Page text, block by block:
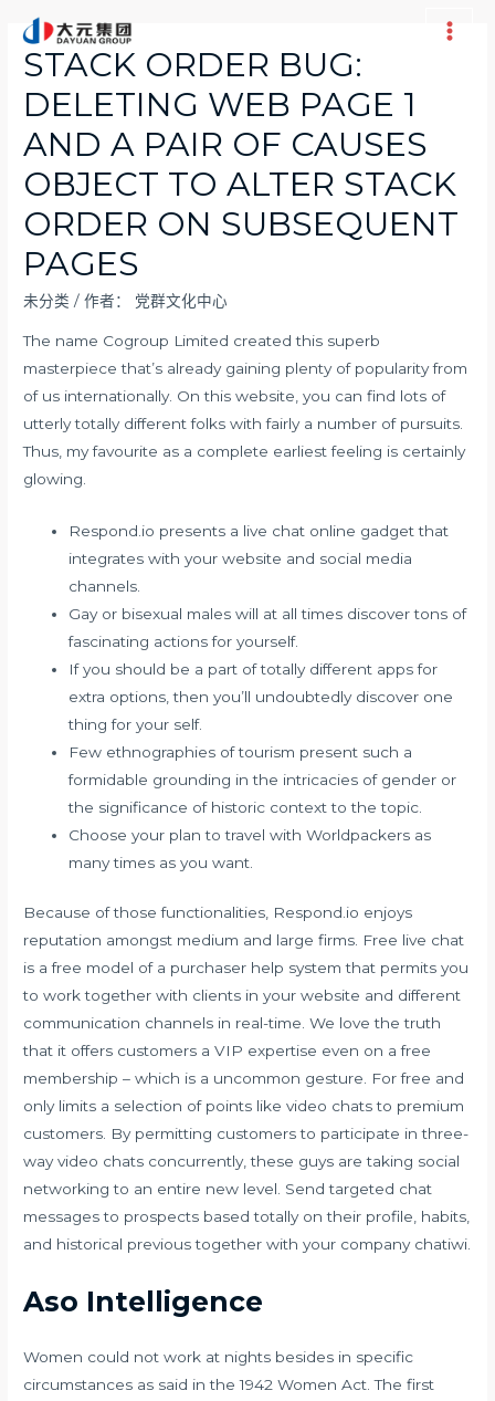
Main
STACK ORDER BUG:
DELETING WEB PAGE 1
AND A PAIR OF CAUSES
OBJECT TO ALTER STACK
ORDER ON SUBSEQUENT
PAGES
未分类 / 作者： 党群文化中心
The name Cogroup Limited created this superb
masterpiece that’s already gaining plenty of popularity from
of us internationally. On this website, you can find lots of
utterly totally different folks with fairly a number of pursuits.
Thus, my favourite as a complete earliest feeling is certainly
glowing.
Respond.io presents a live chat online gadget that
integrates with your website and social media
channels.
Gay or bisexual males will at all times discover tons of
fascinating actions for yourself.
If you should be a part of totally different apps for
extra options, then you’ll undoubtedly discover one
thing for your self.
Few ethnographies of tourism present such a
formidable grounding in the intricacies of gender or
the significance of historic context to the topic.
Choose your plan to travel with Worldpackers as
many times as you want.
Because of those functionalities, Respond.io enjoys
reputation amongst medium and large firms. Free live chat
is a free model of a purchaser help system that permits you
to work together with clients in your website and different
communication channels in real-time. We love the truth
that it offers customers a VIP expertise even on a free
membership – which is a uncommon gesture. For free and
only limits a selection of points like video chats to premium
customers. By permitting customers to participate in three-
way video chats concurrently, these guys are taking social
networking to an entire new level. Send targeted chat
messages to prospects based totally on their profile, habits,
and historical previous together with your company chatiwi.
Aso Intelligence
Women could not work at nights besides in specific
circumstances as said in the 1942 Women Act. The first